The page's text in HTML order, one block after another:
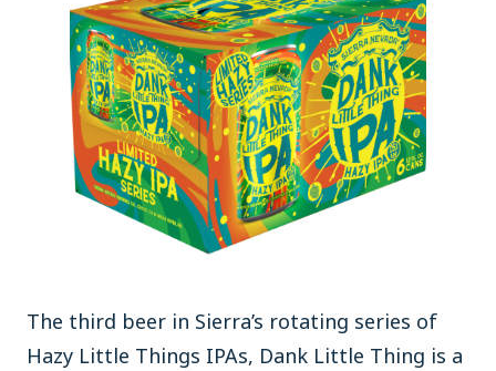
The third beer in Sierra’s rotating series of
Hazy Little Things IPAs, Dank Little Thing is a